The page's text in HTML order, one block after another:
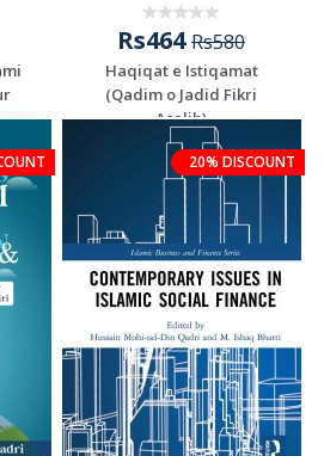
Rs464Rs580
Haqiqat e Istiqamat
(Qadim o Jadid Fikri
Asalib)
20% DISCOUNT